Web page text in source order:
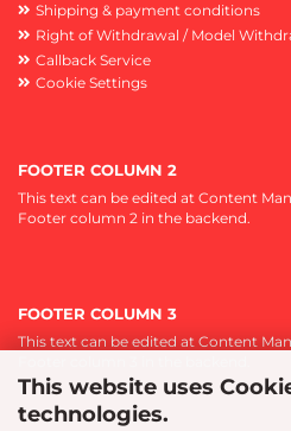
This website uses
technologies.
Shipping & payment conditions
Right of Withdrawal / Model
Callback Service
Cookie Settings
FOOTER COLUMN 2
This text can be edited at Content
Footer column 2 in the backend.
FOOTER COLUMN 3
This text can be edited at Content